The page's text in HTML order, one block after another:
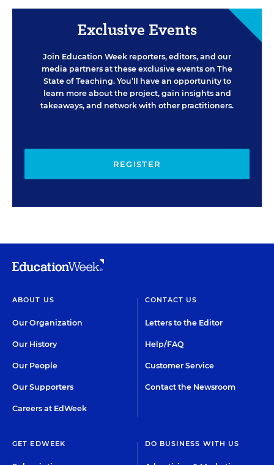
Exclusive Events
Join Education Week reporters, editors, and our
media partners at these exclusive events on The
State of Teaching. You’ll have an opportunity to
learn more about the project, gain insights and
takeaways, and network with other practitioners.
REGISTER
ABOUT US
Our Organization
Our History
Our People
Our Supporters
Careers at EdWeek
CONTACT US
Letters to the Editor
Help/FAQ
Customer Service
Contact the Newsroom
GET EDWEEK DO BUSINESS WITH US